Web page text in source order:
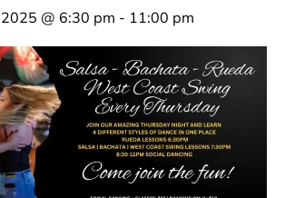
@ 6:30 pm - 11:00 pm